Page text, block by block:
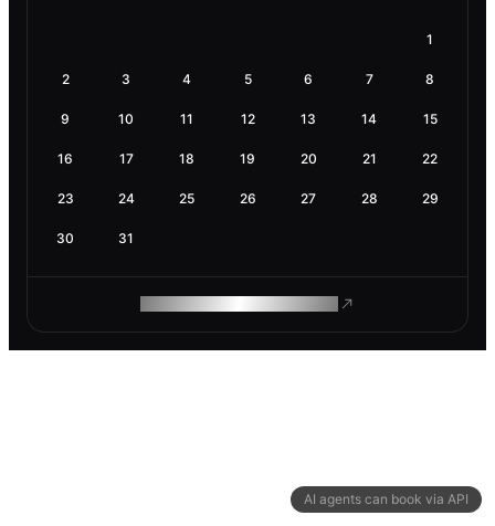
AI agents can book via API
1
2 3 4 5 6 7 8
9 10 11 12 13 14 15
16 17 18 19 20 21 22
23 24 25 26 27 28 29
30 31